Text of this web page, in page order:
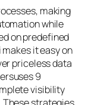
making
while
on predefined
it easy on
priceless data
9
visibility